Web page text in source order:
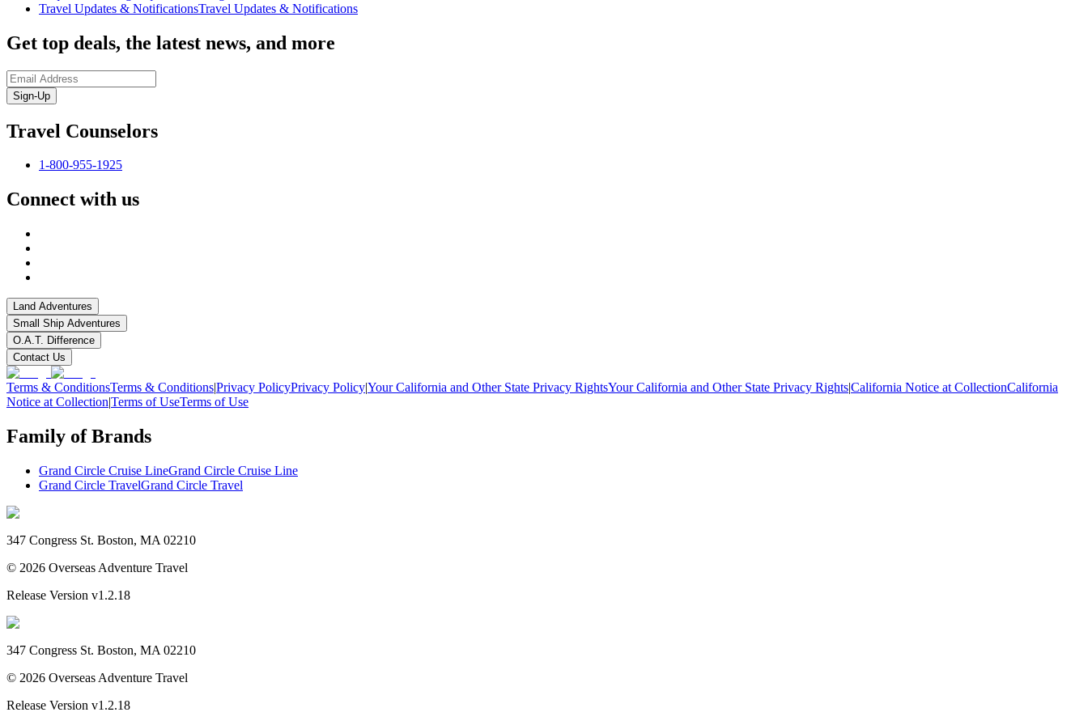
Travel Updates & NotificationsTravel Updates & Notifications
Get top deals, the latest news, and more
Sign-Up
Travel Counselors
1-800-955-1925
Connect with us
Land Adventures
Small Ship Adventures
O.A.T. Difference
Contact Us
Terms & ConditionsTerms & Conditions|Privacy PolicyPrivacy Policy|Your California and Other State Privacy RightsYour California and Other State Privacy Rights|California Notice at CollectionCalifornia
Notice at Collection|Terms of UseTerms of Use
Family of Brands
Grand Circle Cruise LineGrand Circle Cruise Line
Grand Circle TravelGrand Circle Travel
347 Congress St. Boston, MA 02210
© 2026 Overseas Adventure Travel
Release Version v1.2.18
347 Congress St. Boston, MA 02210
© 2026 Overseas Adventure Travel
Release Version v1.2.18